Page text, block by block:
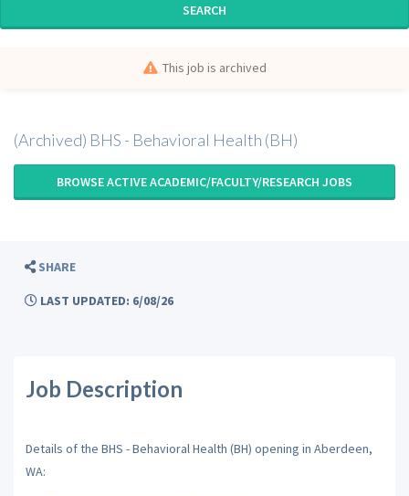
SEARCH
This job is archived
(Archived) BHS - Behavioral Health (BH)
BROWSE ACTIVE ACADEMIC/FACULTY/RESEARCH JOBS
SHARE
LAST UPDATED: 6/08/26
Job Description
Details of the BHS - Behavioral Health (BH) opening in Aberdeen,
WA: